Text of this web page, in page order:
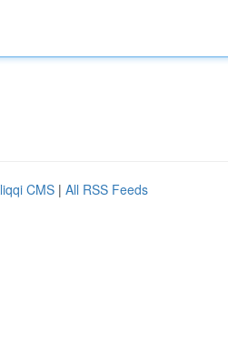
CMS | All RSS Feeds